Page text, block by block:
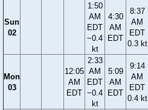
Sun
02
1:50
AM
EDT
−0.4
kt
4:30
AM
EDT
8:37
AM
EDT
0.3 kt
Mon
03
12:05
AM
EDT
2:33
AM
EDT
−0.4
kt
5:09
AM
EDT
9:14
AM
EDT
0.4 kt